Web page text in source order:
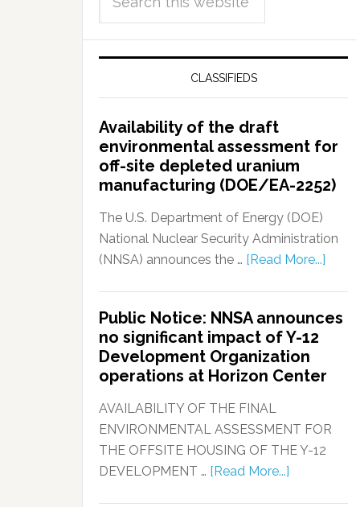
CLASSIFIEDS
Availability of the draft
environmental assessment for
off-site depleted uranium
manufacturing (DOE/EA-2252)
The U.S. Department of Energy (DOE)
National Nuclear Security Administration
(NNSA) announces the … [Read More...]
Public Notice: NNSA announces
no significant impact of Y-12
Development Organization
operations at Horizon Center
AVAILABILITY OF THE FINAL
ENVIRONMENTAL ASSESSMENT FOR
THE OFFSITE HOUSING OF THE Y-12
DEVELOPMENT … [Read More...]